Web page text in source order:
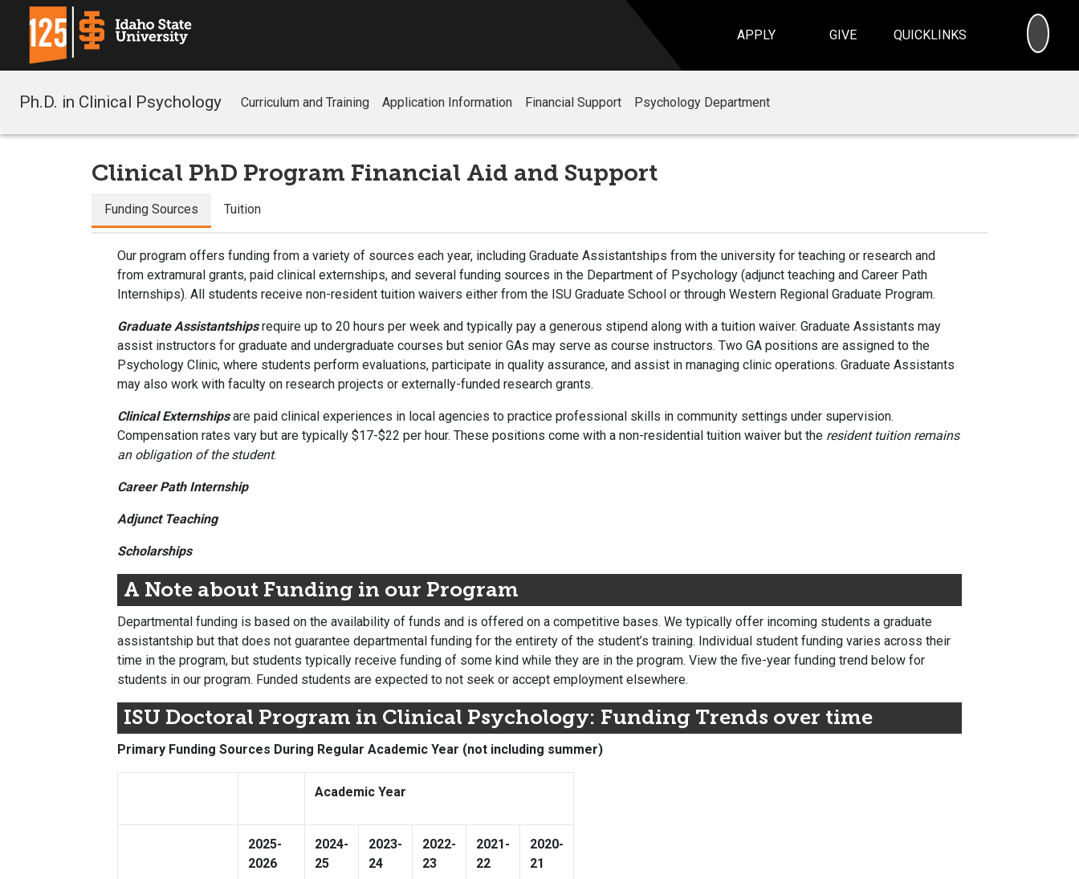
APPLY GIVE QUICKLINKS
Ph.D. in Clinical Psychology Curriculum and Training Application Information Financial Support Psychology Department
Clinical PhD Program Financial Aid and Support
Funding Sources Tuition
Our program offers funding from a variety of sources each year, including Graduate Assistantships from the university for teaching or research and
from extramural grants, paid clinical externships, and several funding sources in the Department of Psychology (adjunct teaching and Career Path
Internships). All students receive non-resident tuition waivers either from the ISU Graduate School or through Western Regional Graduate Program.
Graduate Assistantshipsrequire up to 20 hours per week and typically pay a generous stipend along with a tuition waiver. Graduate Assistants may
assist instructors for graduate and undergraduate courses but senior GAs may serve as course instructors. Two GA positions are assigned to the
Psychology Clinic, where students perform evaluations, participate in quality assurance, and assist in managing clinic operations. Graduate Assistants
may also work with faculty on research projects or externally-funded research grants.
Clinical Externshipsare paid clinical experiences in local agencies to practice professional skills in community settings under supervision.
Compensation rates vary but are typically $17-$22 per hour. These positions come with a non-residential tuition waiver but the resident tuition remains
an obligation of the student.
Career Path Internship
Adjunct Teaching
Scholarships
A Note about Funding in our Program
Departmental funding is based on the availability of funds and is offered on a competitive bases. We typically offer incoming students a graduate
assistantship but that does not guarantee departmental funding for the entirety of the student’s training. Individual student funding varies across their
time in the program, but students typically receive funding of some kind while they are in the program. View the five-year funding trend below for
students in our program. Funded students are expected to not seek or accept employment elsewhere.
ISU Doctoral Program in Clinical Psychology: Funding Trends over time
Primary Funding Sources During Regular Academic Year (not including summer)
Academic Year
2025-
2026
2024-
25
2023-
24
2022-
23
2021-
22
2020-
21